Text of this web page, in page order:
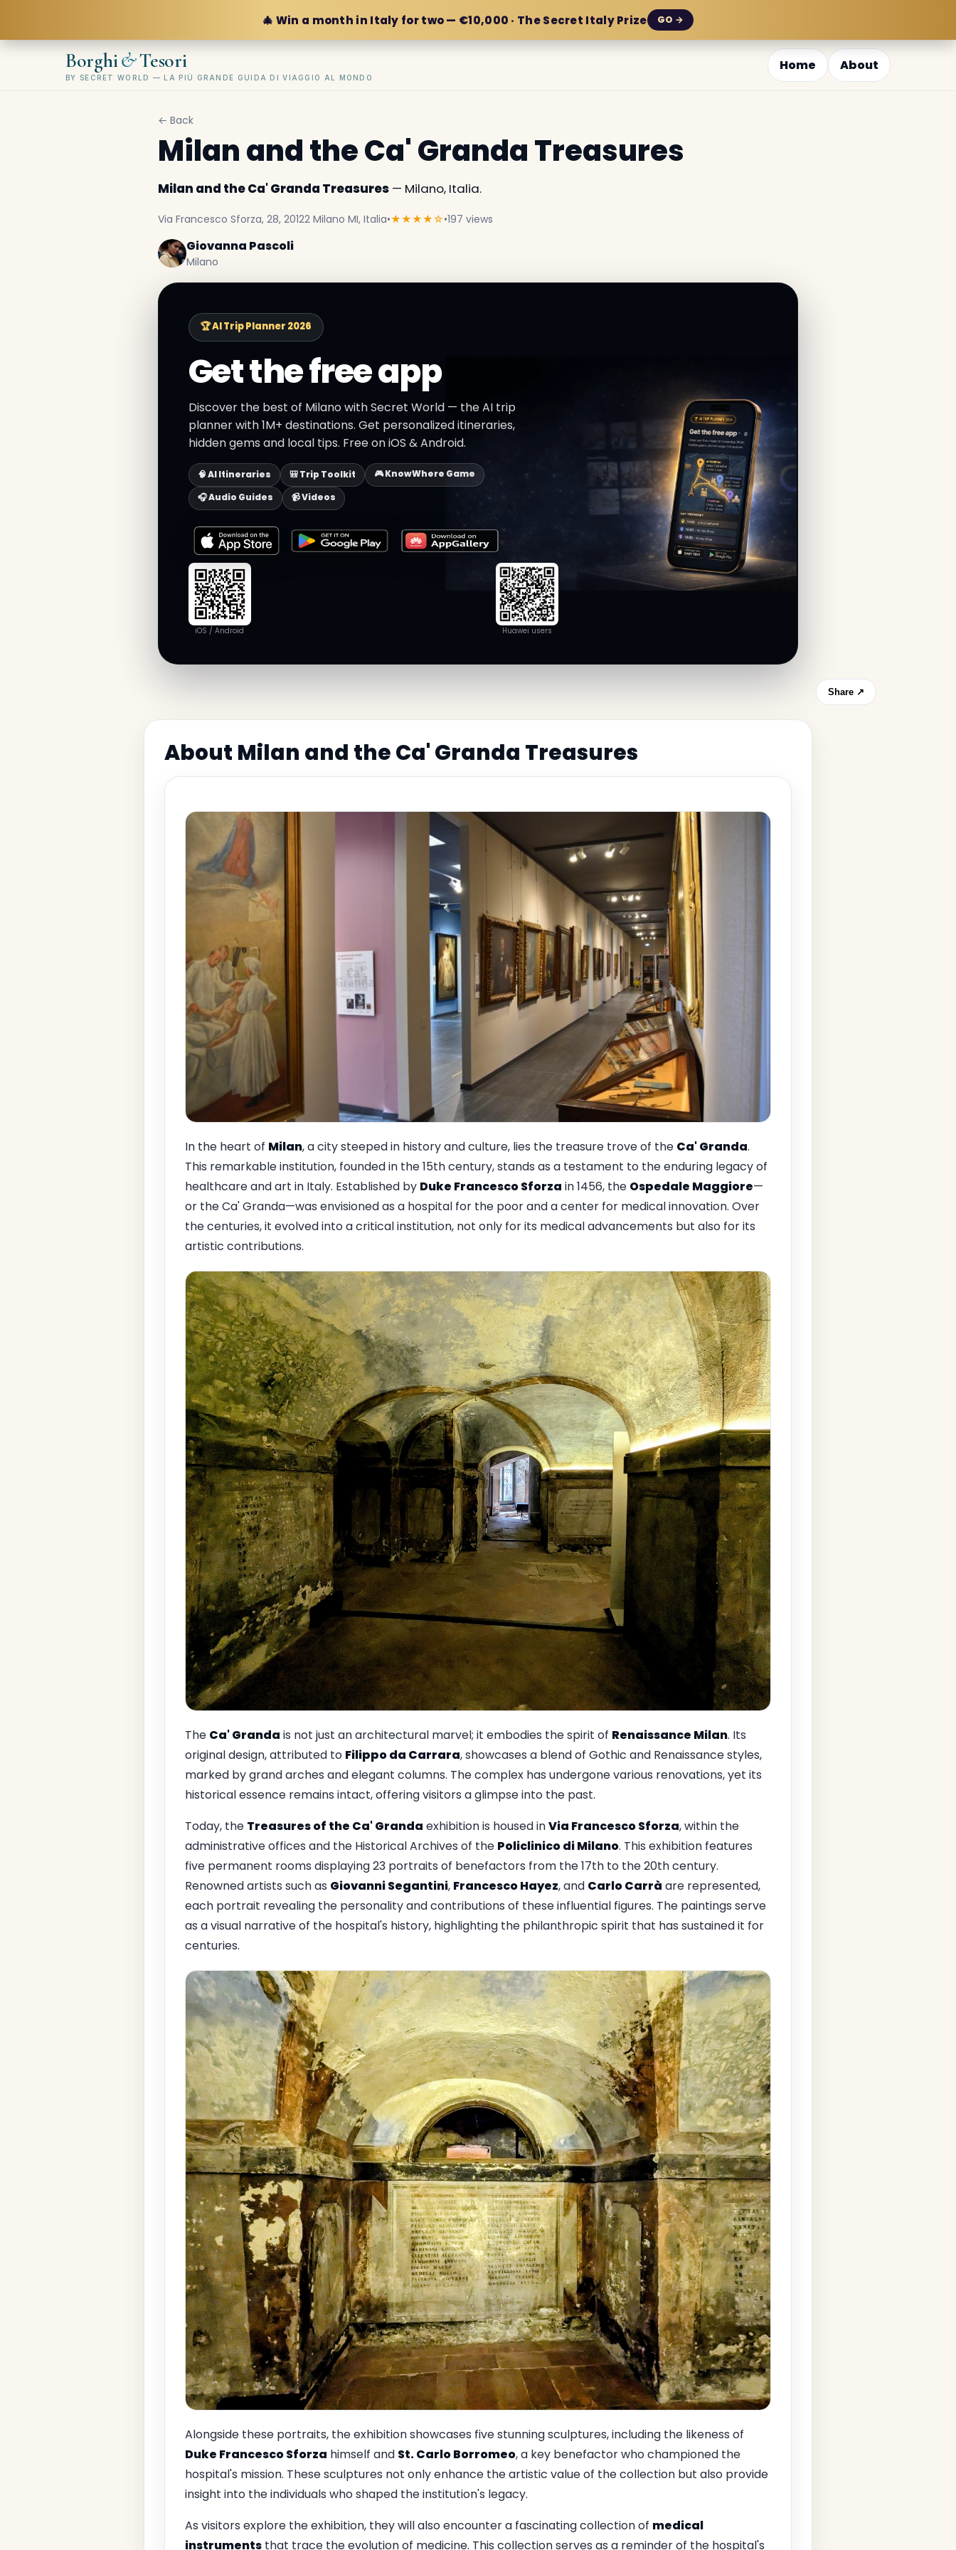
🎄 Win a month in Italy for two — €10,000 · The Secret Italy Prize GO →
Borghi&Tesori
BY SECRET WORLD — LA PIÙ GRANDE GUIDA DI VIAGGIO AL MONDO
Home About
← Back
Milan and the Ca' Granda Treasures
Milan and the Ca' Granda Treasures— Milano, Italia.
Via Francesco Sforza, 28, 20122 Milano MI, Italia•★★★★☆•197 views
Giovanna Pascoli
Milano
🏆 AI Trip Planner 2026
Get the free app
Discover the best of Milano with Secret World — the AI trip
planner with 1M+ destinations. Get personalized itineraries,
hidden gems and local tips. Free on iOS & Android.
🧠 AI Itineraries 🎒 Trip Toolkit
🎮 KnowWhere Game
🎧 Audio Guides
📹 Videos
iOS / Android Huawei users
Share ↗
About Milan and the Ca' Granda Treasures
In the heart of Milan, a city steeped in history and culture, lies the treasure trove of the Ca' Granda.
This remarkable institution, founded in the 15th century, stands as a testament to the enduring legacy of
healthcare and art in Italy. Established by Duke Francesco Sforza in 1456, the Ospedale Maggiore—
or the Ca' Granda—was envisioned as a hospital for the poor and a center for medical innovation. Over
the centuries, it evolved into a critical institution, not only for its medical advancements but also for its
artistic contributions.
The Ca' Granda is not just an architectural marvel; it embodies the spirit of Renaissance Milan. Its
original design, attributed to Filippo da Carrara, showcases a blend of Gothic and Renaissance styles,
marked by grand arches and elegant columns. The complex has undergone various renovations, yet its
historical essence remains intact, offering visitors a glimpse into the past.
Today, the Treasures of the Ca' Granda exhibition is housed inVia Francesco Sforza, within the
administrative offices and the Historical Archives of the Policlinico di Milano. This exhibition features
five permanent rooms displaying 23 portraits of benefactors from the 17th to the 20th century.
Renowned artists such as Giovanni Segantini, Francesco Hayez, and Carlo Carrà are represented,
each portrait revealing the personality and contributions of these influential figures. The paintings serve
as a visual narrative of the hospital's history, highlighting the philanthropic spirit that has sustained it for
centuries.
Alongside these portraits, the exhibition showcases five stunning sculptures, including the likeness of
Duke Francesco Sforza himself and St. Carlo Borromeo, a key benefactor who championed the
hospital's mission. These sculptures not only enhance the artistic value of the collection but also provide
insight into the individuals who shaped the institution's legacy.
As visitors explore the exhibition, they will also encounter a fascinating collection of medical
instrumentsthat trace the evolution of medicine. This collection serves as a reminder of the hospital's